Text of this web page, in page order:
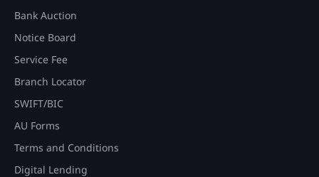
Bank Auction
Notice Board
Service Fee
Branch Locator
SWIFT/BIC
AU Forms
Terms and Conditions
Digital Lending